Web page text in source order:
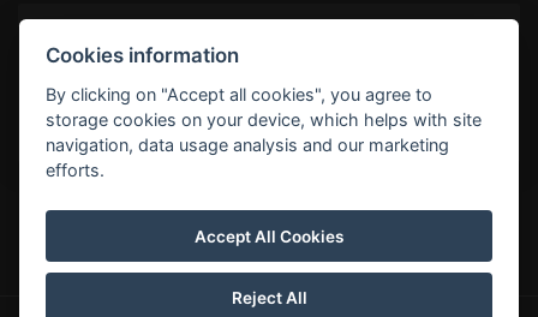
SUBSCRIBE
Cookies information
By clicking on "Accept all cookies", you agree to
storage cookies on your device, which helps with site
navigation, data usage analysis and our marketing
efforts.
Accept All Cookies
Reject All